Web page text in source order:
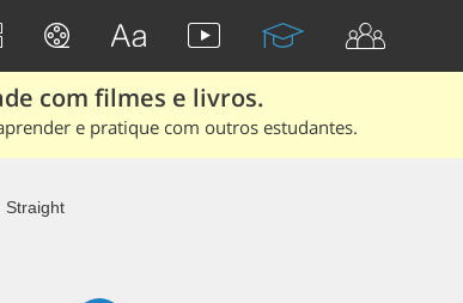
com filmes e livros.
e pratique com outros estudantes.
Straight